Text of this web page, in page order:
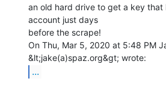
an old hard drive to get a key
account just days
before the scrape!
On Thu, Mar 5, 2020 at 5:48 PM
...